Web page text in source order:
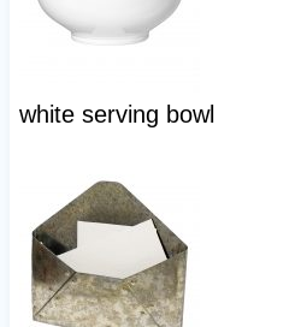
white serving bowl